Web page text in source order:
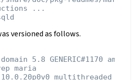
...
versioned as follows.
5.8 GENERIC#1170 amd64
maria
multithreaded